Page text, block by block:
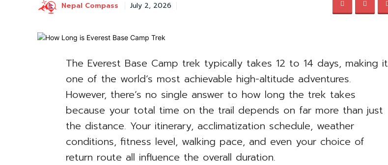
Nepal Compass July 2, 2026
The Everest Base Camp trek typically takes 12 to 14 days, making it
one of the world’s most achievable high-altitude adventures.
However, there’s no single answer to how long the trek takes
because your total time on the trail depends on far more than just
the distance. Your itinerary, acclimatization schedule, weather
conditions, fitness level, walking pace, and even your choice of
return route all influence the overall duration.